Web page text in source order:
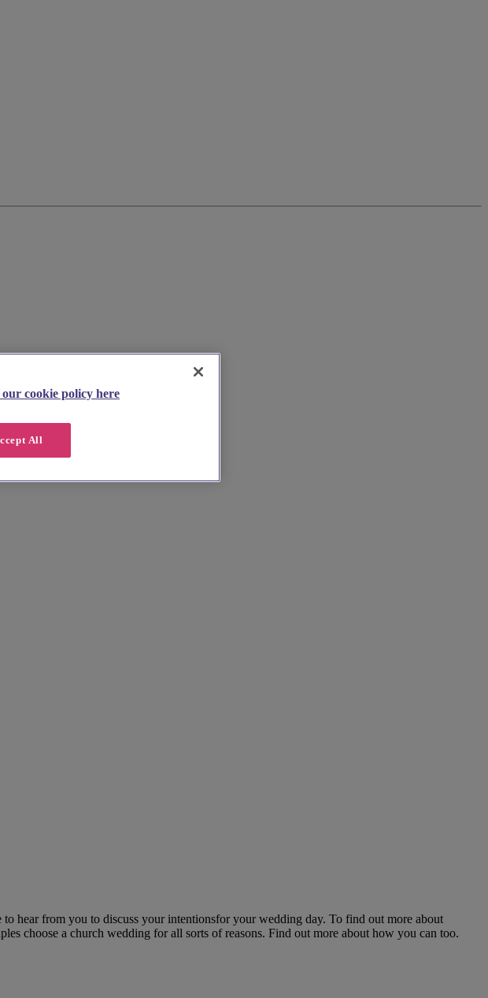
hear from you to discuss your intentionsfor your wedding day. To find out more about
choose a church wedding for all sorts of reasons. Find out more about how you can too.
our cookie policy here
All